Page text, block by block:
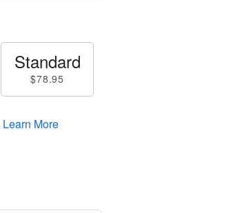
Standard
$78.95
Learn More